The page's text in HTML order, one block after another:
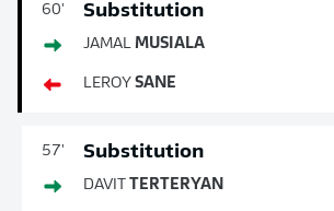
60' Substitution
JAMAL MUSIALA
LEROY SANE
57' Substitution
DAVIT TERTERYAN